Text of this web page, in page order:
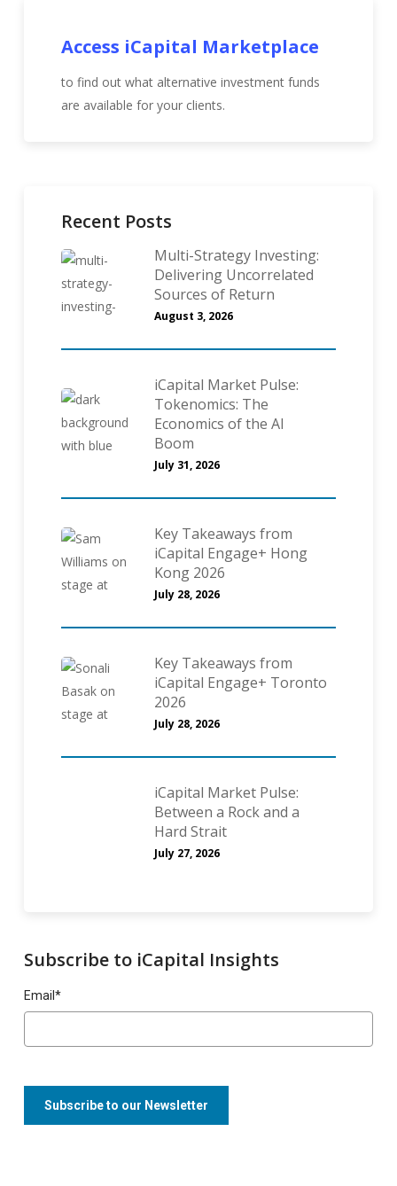
Access iCapital Marketplace
to find out what alternative investment funds
are available for your clients.
Recent Posts
Multi-Strategy Investing:
Delivering Uncorrelated
Sources of Return
August 3, 2026
iCapital Market Pulse:
Tokenomics: The
Economics of the AI
Boom
July 31, 2026
Key Takeaways from
iCapital Engage+ Hong
Kong 2026
July 28, 2026
Key Takeaways from
iCapital Engage+ Toronto
2026
July 28, 2026
iCapital Market Pulse:
Between a Rock and a
Hard Strait
July 27, 2026
Subscribe to iCapital Insights
Email*